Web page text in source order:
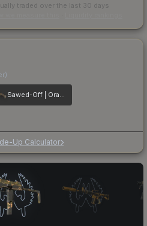
traded over the last 30 days
Sawed-Off | Orange DDPAT
Up Calculator